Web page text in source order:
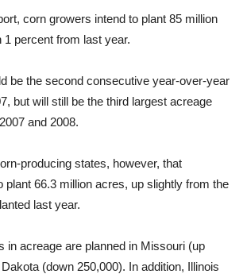
corn growers intend to plant 85 million
percent from last year.
be the second consecutive year-over-year
but will still be the third largest acreage
and 2008.
producing states, however, that
plant 66.3 million acres, up slightly from the
last year.
in acreage are planned in Missouri (up
(down 250,000). In addition, Illinois